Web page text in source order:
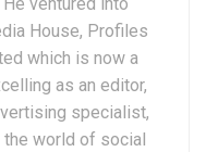
House, Profiles
which is now a
as an editor,
specialist,
world of social